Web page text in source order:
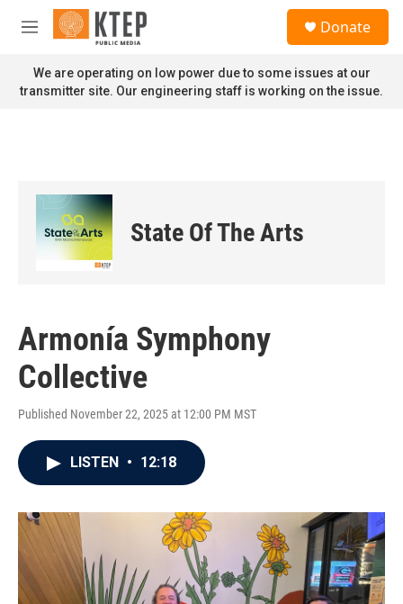
Skip to main content
M
n
u
Donate
We are operating on low power due to some issues at our
transmitter site. Our engineering staff is working on the issue.
State Of The Arts
Armonía Symphony
Collective
Published November 22, 2025 at 12:00 PM MST
LISTEN • 12:18